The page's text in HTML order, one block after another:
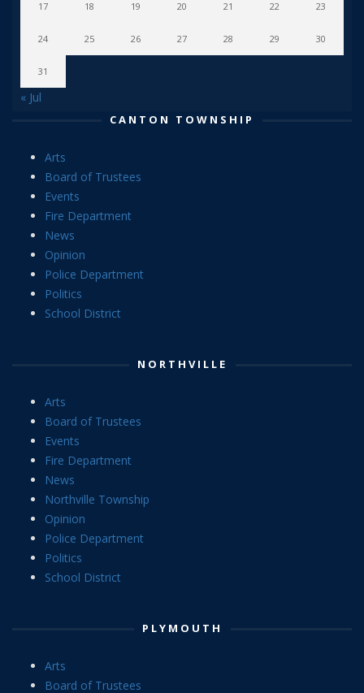
17 18 19 20 21 22 23
24 25 26 27 28 29 30
31
« Jul
CANTON TOWNSHIP
Arts
Board of Trustees
Events
Fire Department
News
Opinion
Police Department
Politics
School District
NORTHVILLE
Arts
Board of Trustees
Events
Fire Department
News
Northville Township
Opinion
Police Department
Politics
School District
PLYMOUTH
Arts
Board of Trustees